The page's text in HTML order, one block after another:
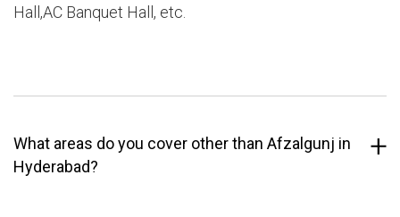
Hall,AC Banquet Hall, etc.
What areas do you cover other than Afzalgunj in
Hyderabad?